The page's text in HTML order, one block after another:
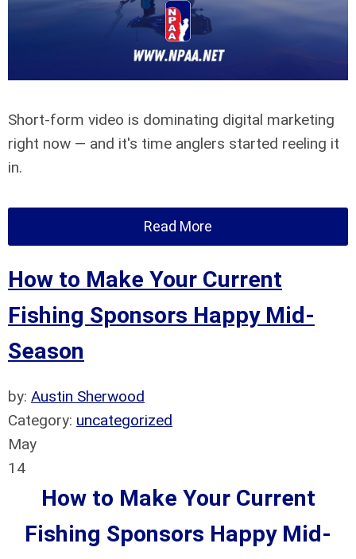
Short-form video is dominating digital marketing
right now — and it's time anglers started reeling it
in.
Read More
How to Make Your Current
Fishing Sponsors Happy Mid-
Season
by: Austin Sherwood
Category: uncategorized
May
14
How to Make Your Current
Fishing Sponsors Happy Mid-